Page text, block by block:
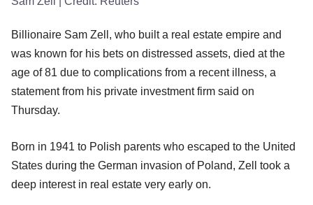
Billionaire Sam Zell, who built a real estate empire and
was known for his bets on distressed assets, died at the
age of 81 due to complications from a recent illness, a
statement from his private investment firm said on
Thursday.
Born in 1941 to Polish parents who escaped to the United
States during the German invasion of Poland, Zell took a
deep interest in real estate very early on.